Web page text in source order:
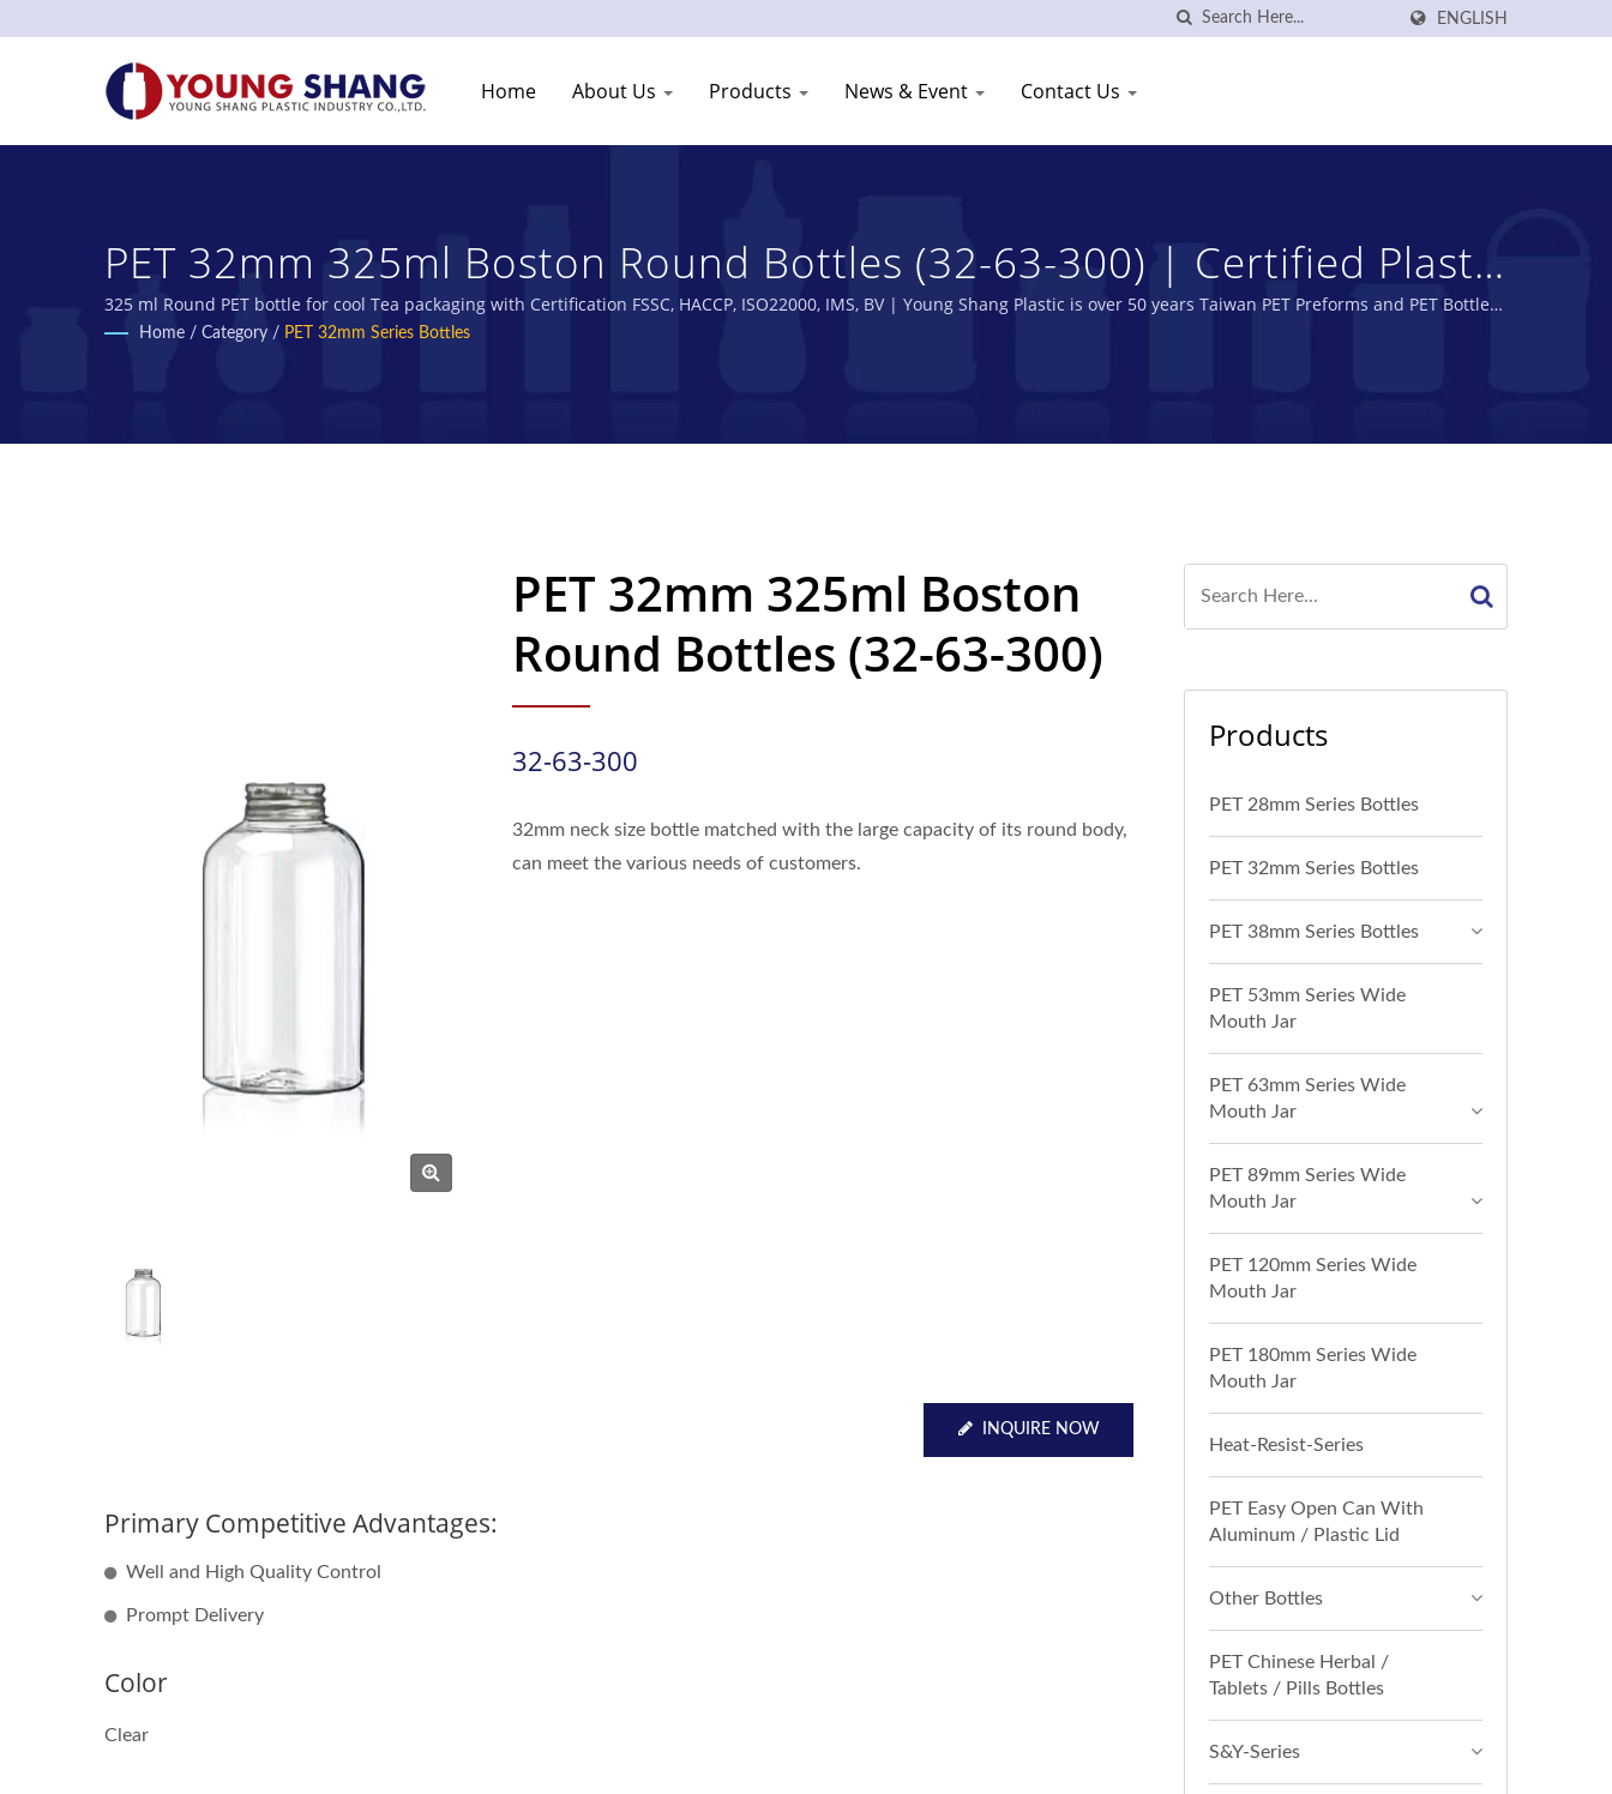
ENGLISH
Home About Us Products News & Event Contact Us
PET 32mm 325ml Boston Round Bottles (32-63-300) | Certified Plastic
Bottles & Plastic Jars Manufacturer | Young Shang Plastic Industry
325 ml Round PET bottle for cool Tea packaging with Certification FSSC, HACCP, ISO22000, IMS, BV | Young Shang Plastic is over 50 years Taiwan PET Preforms and PET Bottles
Manufacturer.
Home / Category / PET 32mm Series Bottles
PET 32mm 325ml Boston
Round Bottles (32-63-300)
32-63-300
32mm neck size bottle matched with the large capacity of its round body,
can meet the various needs of customers.
INQUIRE NOW
Primary Competitive Advantages:
Well and High Quality Control
Prompt Delivery
Color
Clear
Products
PET 28mm Series Bottles
PET 32mm Series Bottles
PET 38mm Series Bottles
PET 53mm Series Wide
Mouth Jar
PET 63mm Series Wide
Mouth Jar
PET 89mm Series Wide
Mouth Jar
PET 120mm Series Wide
Mouth Jar
PET 180mm Series Wide
Mouth Jar
Heat-Resist-Series
PET Easy Open Can With
Aluminum / Plastic Lid
Other Bottles
PET Chinese Herbal /
Tablets / Pills Bottles
S&Y-Series